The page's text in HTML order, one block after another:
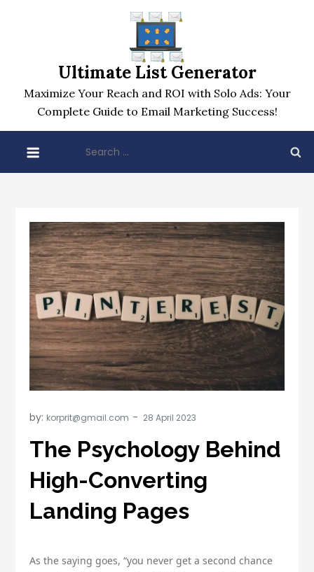
Ultimate List Generator
Maximize Your Reach and ROI with Solo Ads: Your
Complete Guide to Email Marketing Success!
for:
by: korprit@gmail.com
The Psychology Behind
High-Converting
Landing Pages
As the saying goes, “you never get a second chance